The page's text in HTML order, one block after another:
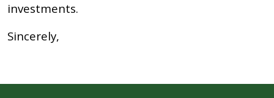
investments.
Sincerely,